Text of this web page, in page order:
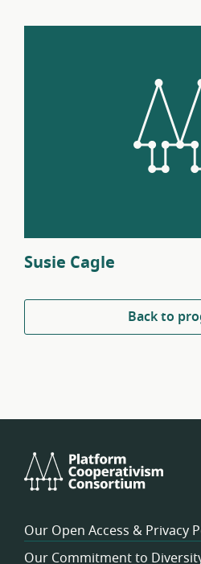
Susie Cagle
Back to
Our Open Access & Privacy
Our Commitment to